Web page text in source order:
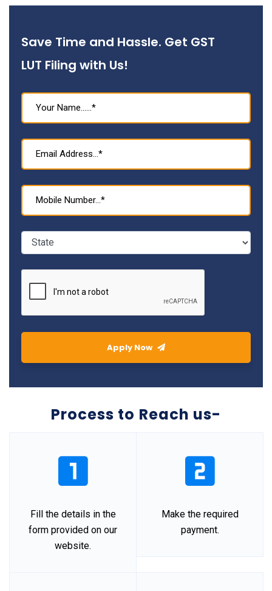
Save Time and Hassle. Get GST
LUT Filing with Us!
Apply Now
Process to Reach us-
Fill the details in the
form provided on our
website.
Make the required
payment.